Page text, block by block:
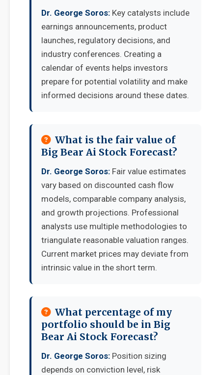
Dr. George Soros: Key catalysts include
earnings announcements, product
launches, regulatory decisions, and
industry conferences. Creating a
calendar of events helps investors
prepare for potential volatility and make
informed decisions around these dates.
What is the fair value of
Big Bear Ai Stock Forecast?
Dr. George Soros: Fair value estimates
vary based on discounted cash flow
models, comparable company analysis,
and growth projections. Professional
analysts use multiple methodologies to
triangulate reasonable valuation ranges.
Current market prices may deviate from
intrinsic value in the short term.
What percentage of my
portfolio should be in Big
Bear Ai Stock Forecast?
Dr. George Soros: Position sizing
depends on conviction level, risk